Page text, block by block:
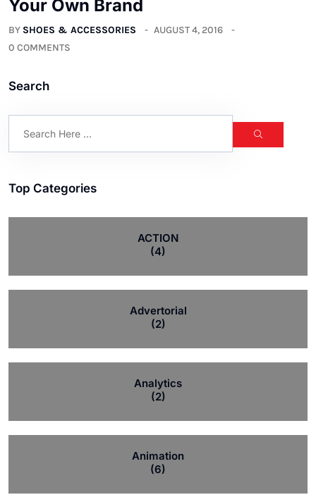
Your Own Brand
BY SHOES & ACCESSORIES
AUGUST 4, 2016
0 COMMENTS
Search
Top Categories
ACTION
(4)
Advertorial
(2)
Analytics
(2)
Animation
(6)